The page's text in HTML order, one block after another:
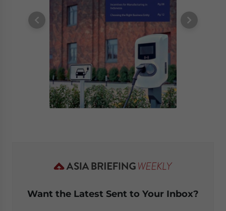
Want the Latest Sent to Your Inbox?